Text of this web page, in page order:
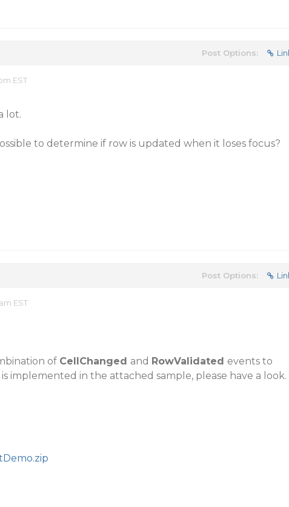
Post Options:
EST
lot.
to determine if row is updated when it loses focus?
Post Options:
EST
of CellChanged and RowValidated events to
implemented in the attached sample, please have a look.